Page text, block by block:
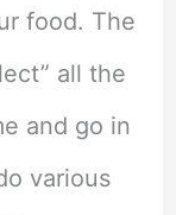
food. The
all the
and go in
various